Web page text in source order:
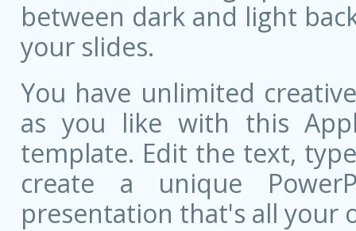
between dark and light
your slides.
You have unlimited
as you like with this
template. Edit the text,
create a unique
presentation that's all your